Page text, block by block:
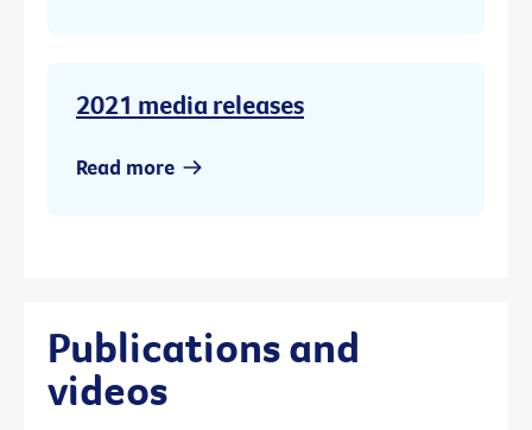
2021 media releases
Read more
Publications and
videos